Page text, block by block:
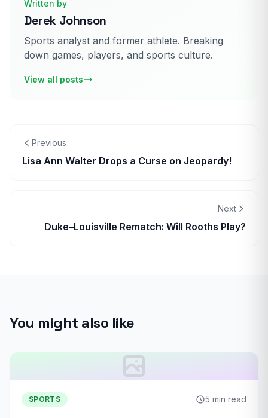
Written by
Derek Johnson
Sports analyst and former athlete. Breaking
down games, players, and sports culture.
View all posts
Previous
Lisa Ann Walter Drops a Curse on Jeopardy!
Next
Duke–Louisville Rematch: Will Rooths Play?
You might also like
SPORTS 5 min read